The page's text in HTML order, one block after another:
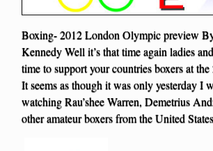
Boxing- 2012 London Olympic preview
Kennedy Well it’s that time again ladies
time to support your countries boxers at
It seems as though it was only yesterday I
watching Rau’shee Warren, Demetrius
other amateur boxers from the United